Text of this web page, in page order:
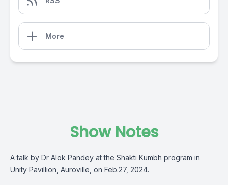
More
Show Notes
A talk by Dr Alok Pandey at the Shakti Kumbh program in
Unity Pavillion, Auroville, on Feb.27, 2024.